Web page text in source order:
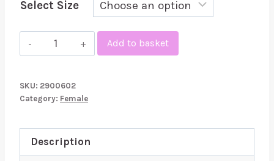
Select Size
LateX
Gloves
Add to basket
SKU: 2900602
Category: Female
Description